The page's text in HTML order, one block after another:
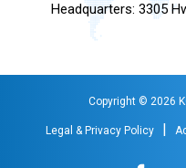
Headquarters: 3305
Copyright © 2026
Legal & Privacy Policy